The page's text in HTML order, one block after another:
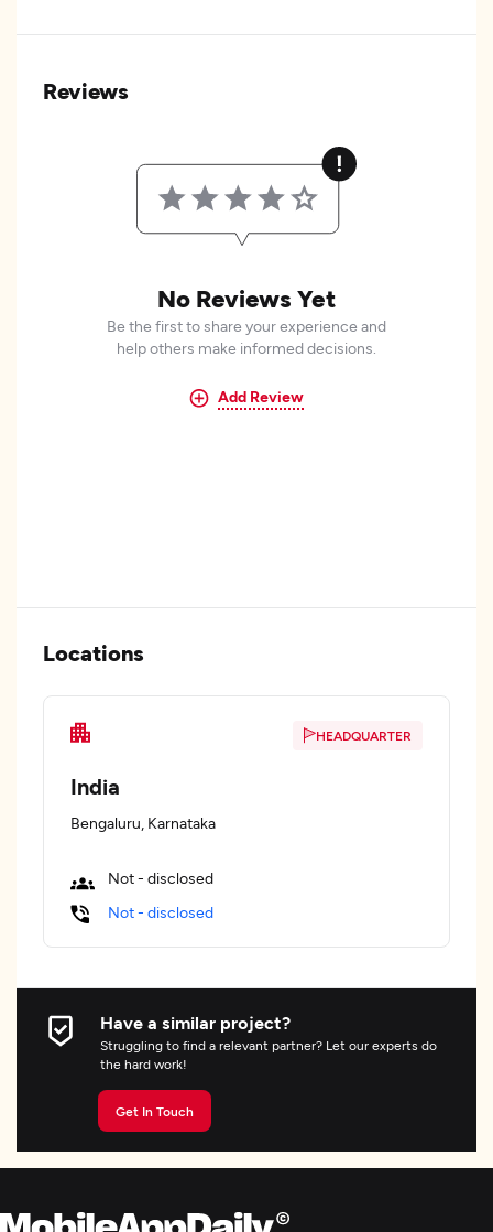
Reviews
No Reviews Yet
Be the first to share your experience and
help others make informed decisions.
Add Review
Locations
HEADQUARTER
India
Bengaluru, Karnataka
Not - disclosed
Not - disclosed
Have a similar project?
Struggling to find a relevant partner? Let our experts do
the hard work!
Get In Touch